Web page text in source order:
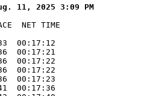
NET TIME
00:17:12
00:17:21
00:17:22
00:17:22
00:17:23
00:17:36